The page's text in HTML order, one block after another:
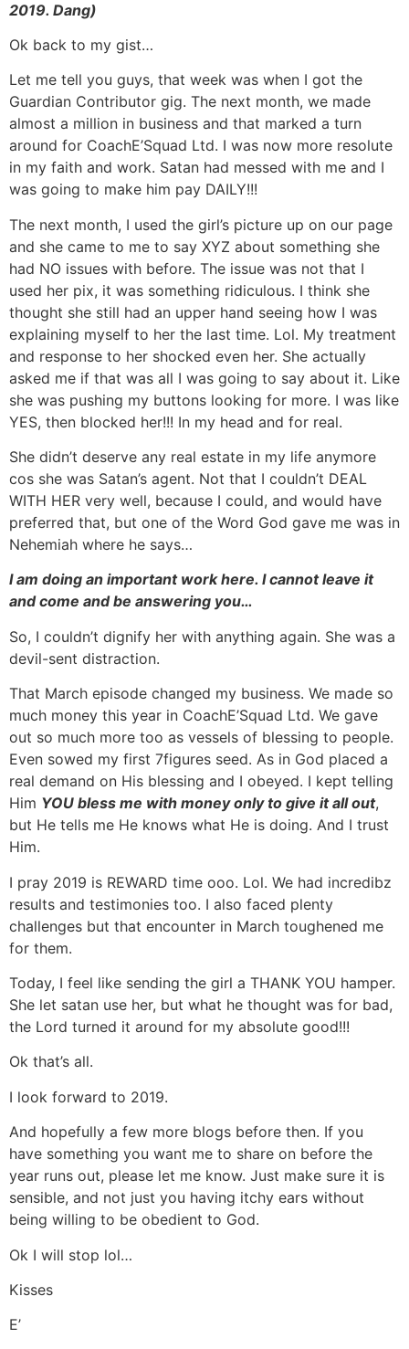
2019. Dang)
Ok back to my gist…
Let me tell you guys, that week was when I got the
Guardian Contributor gig. The next month, we made
almost a million in business and that marked a turn
around for CoachE’Squad Ltd. I was now more resolute
in my faith and work. Satan had messed with me and I
was going to make him pay DAILY!!!
The next month, I used the girl’s picture up on our page
and she came to me to say XYZ about something she
had NO issues with before. The issue was not that I
used her pix, it was something ridiculous. I think she
thought she still had an upper hand seeing how I was
explaining myself to her the last time. Lol. My treatment
and response to her shocked even her. She actually
asked me if that was all I was going to say about it. Like
she was pushing my buttons looking for more. I was like
YES, then blocked her!!! In my head and for real.
She didn’t deserve any real estate in my life anymore
cos she was Satan’s agent. Not that I couldn’t DEAL
WITH HER very well, because I could, and would have
preferred that, but one of the Word God gave me was in
Nehemiah where he says…
I am doing an important work here. I cannot leave it
and come and be answering you…
So, I couldn’t dignify her with anything again. She was a
devil-sent distraction.
That March episode changed my business. We made so
much money this year in CoachE’Squad Ltd. We gave
out so much more too as vessels of blessing to people.
Even sowed my first 7figures seed. As in God placed a
real demand on His blessing and I obeyed. I kept telling
Him YOU bless me with money only to give it all out,
but He tells me He knows what He is doing. And I trust
Him.
I pray 2019 is REWARD time ooo. Lol. We had incredibz
results and testimonies too. I also faced plenty
challenges but that encounter in March toughened me
for them.
Today, I feel like sending the girl a THANK YOU hamper.
She let satan use her, but what he thought was for bad,
the Lord turned it around for my absolute good!!!
Ok that’s all.
I look forward to 2019.
And hopefully a few more blogs before then. If you
have something you want me to share on before the
year runs out, please let me know. Just make sure it is
sensible, and not just you having itchy ears without
being willing to be obedient to God.
Ok I will stop lol…
Kisses
E’